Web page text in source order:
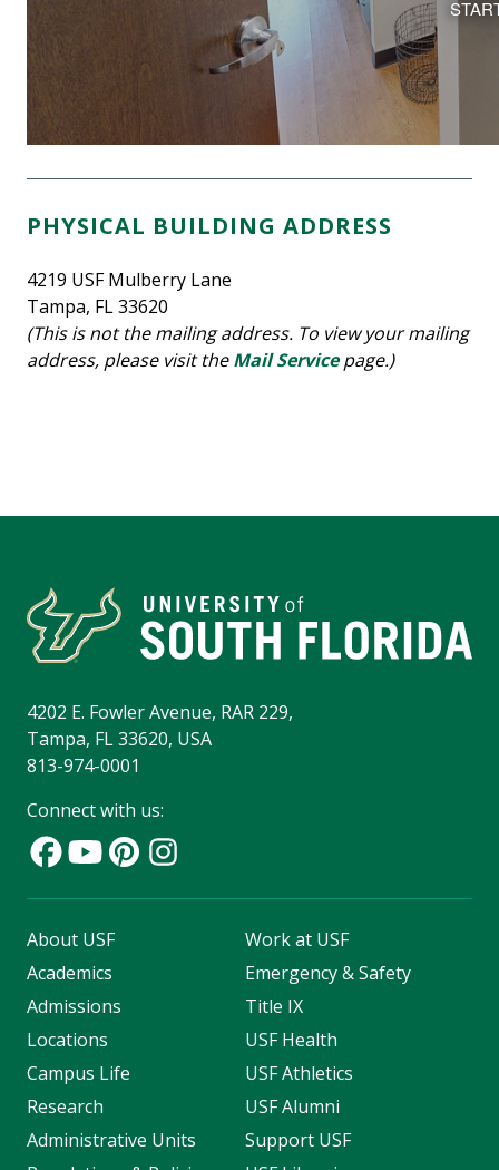
PHYSICAL BUILDING ADDRESS
4219 USF Mulberry Lane
Tampa, FL 33620
(This is not the mailing address. To view your mailing
address, please visit theMail Servicepage.)
4202 E. Fowler Avenue, RAR 229,
Tampa, FL 33620, USA
813-974-0001
Connect with us:
About USF
Academics
Admissions
Locations
Campus Life
Research
Administrative Units
Work at USF
Emergency & Safety
Title IX
USF Health
USF Athletics
USF Alumni
Support USF